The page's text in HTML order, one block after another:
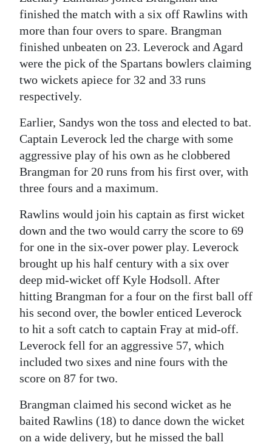
finished the match with a six off Rawlins with
more than four overs to spare. Brangman
finished unbeaten on 23. Leverock and Agard
were the pick of the Spartans bowlers claiming
two wickets apiece for 32 and 33 runs
respectively.
Earlier, Sandys won the toss and elected to bat.
Captain Leverock led the charge with some
aggressive play of his own as he clobbered
Brangman for 20 runs from his first over, with
three fours and a maximum.
Rawlins would join his captain as first wicket
down and the two would carry the score to 69
for one in the six-over power play. Leverock
brought up his half century with a six over
deep mid-wicket off Kyle Hodsoll. After
hitting Brangman for a four on the first ball off
his second over, the bowler enticed Leverock
to hit a soft catch to captain Fray at mid-off.
Leverock fell for an aggressive 57, which
included two sixes and nine fours with the
score on 87 for two.
Brangman claimed his second wicket as he
baited Rawlins (18) to dance down the wicket
on a wide delivery, but he missed the ball